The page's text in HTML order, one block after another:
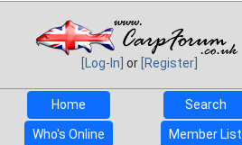
[Log-In] or [Register]
Home
Search
Who's Online Member List